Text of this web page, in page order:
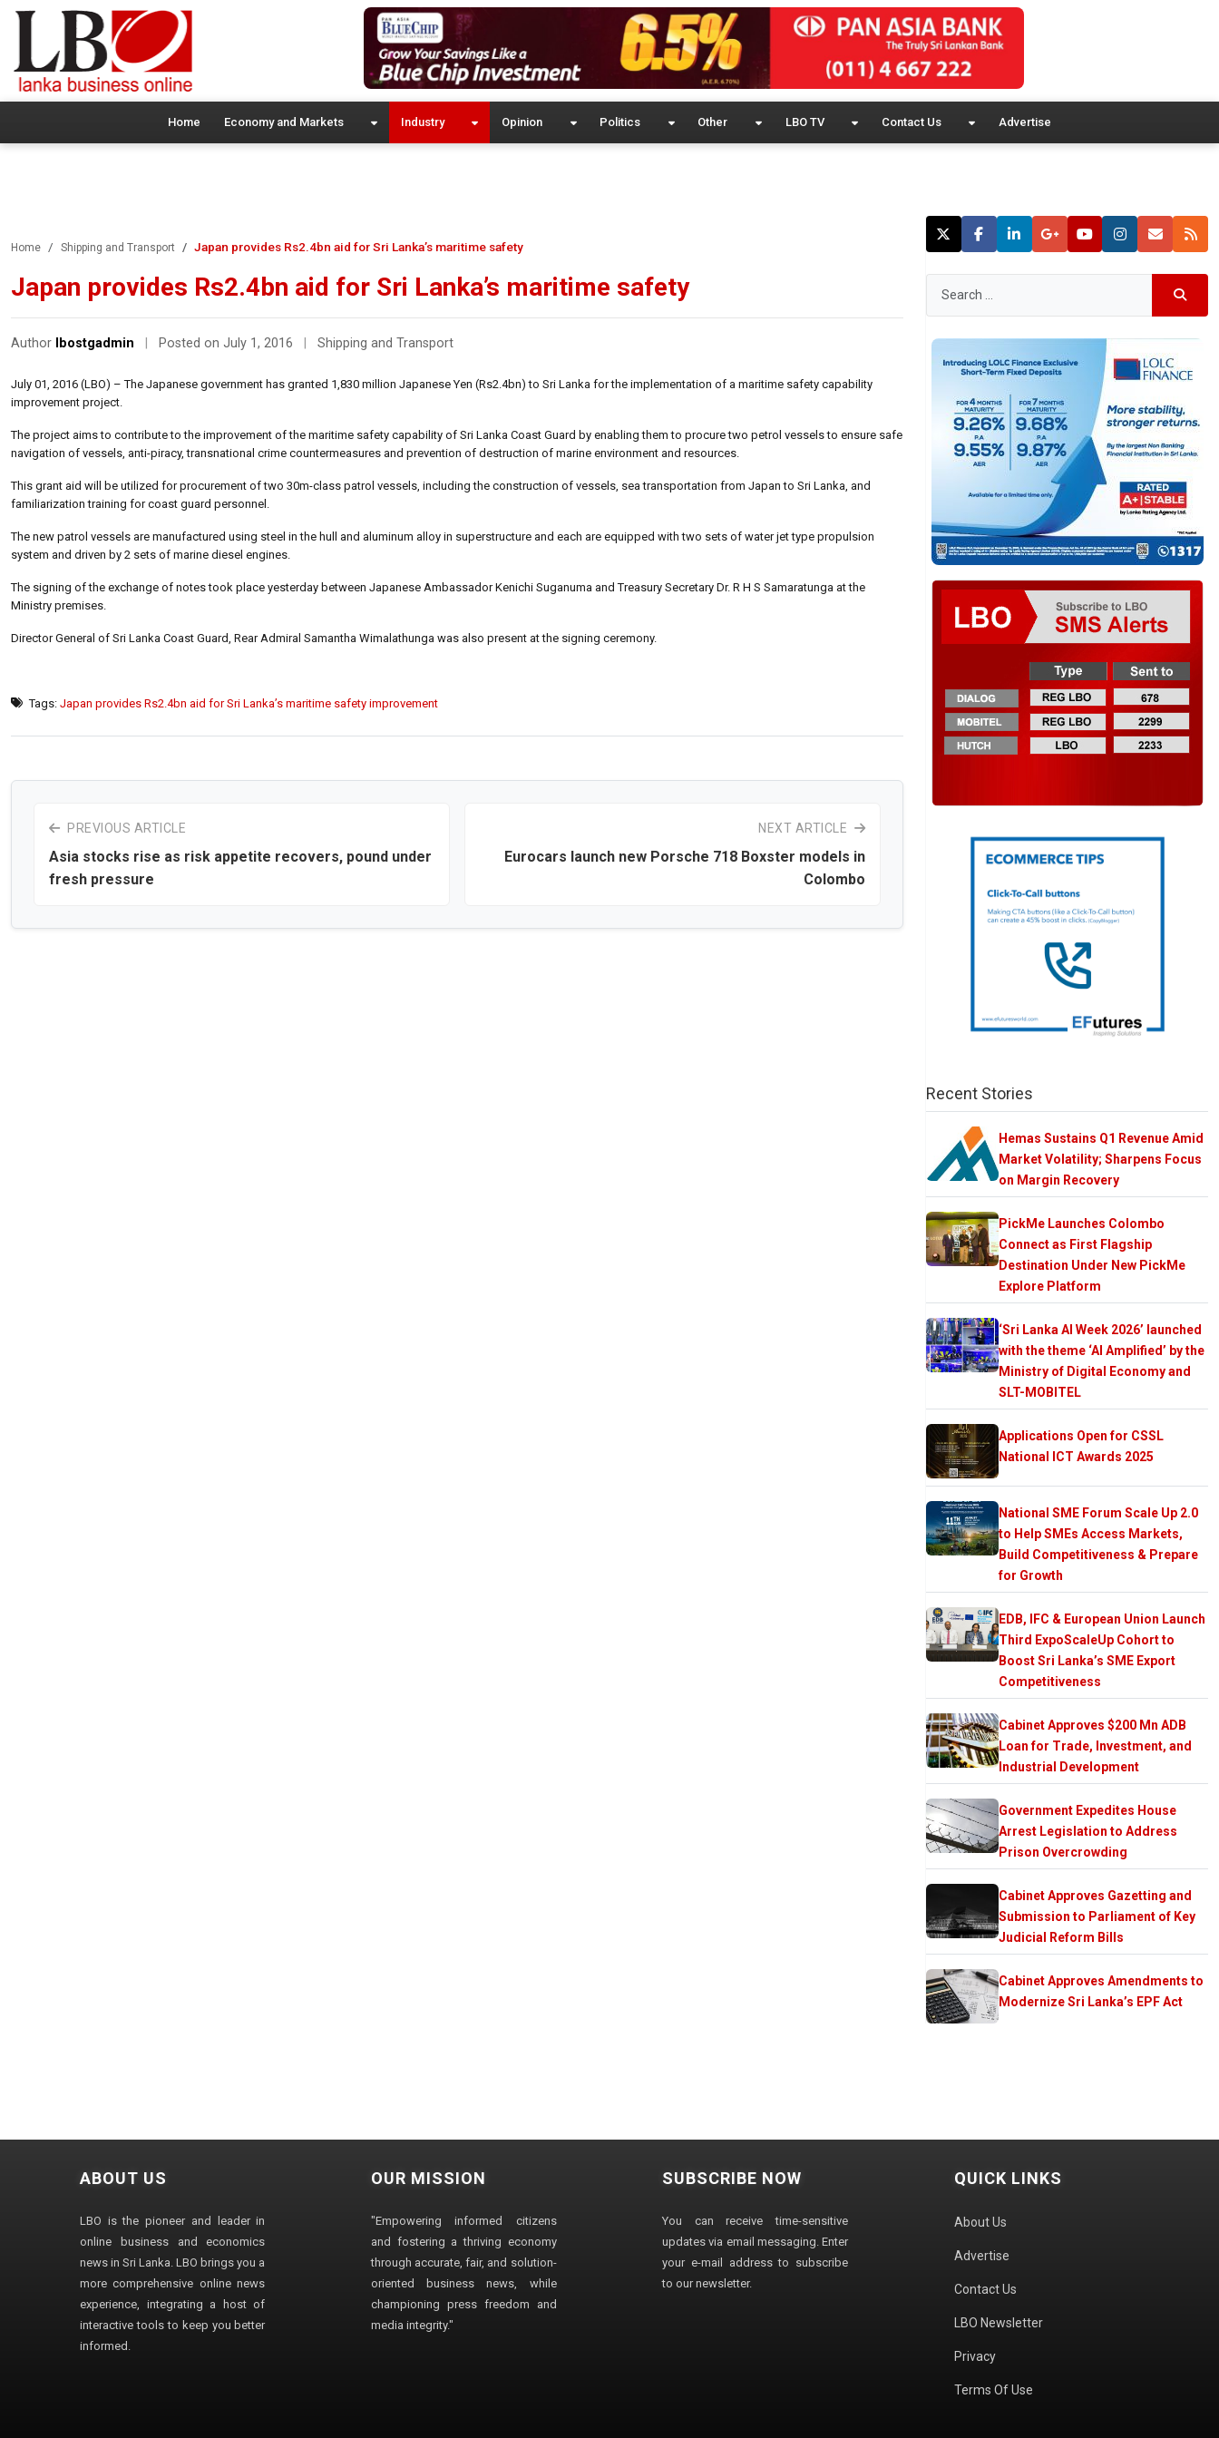
Home Economy and Markets Industry Opinion Politics Other LBO TV Contact Us Advertise
Home Shipping and Transport Japan provides Rs2.4bn aid for Sri Lanka’s maritime safety
Japan provides Rs2.4bn aid for Sri Lanka’s maritime safety
Author lbostgadmin Posted on July 1, 2016 Shipping and Transport
July 01, 2016 (LBO) – The Japanese government has granted 1,830 million Japanese Yen (Rs2.4bn) to Sri Lanka for the implementation of a maritime safety capability
improvement project.
The project aims to contribute to the improvement of the maritime safety capability of Sri Lanka Coast Guard by enabling them to procure two petrol vessels to ensure safe
navigation of vessels, anti-piracy, transnational crime countermeasures and prevention of destruction of marine environment and resources.
This grant aid will be utilized for procurement of two 30m-class patrol vessels, including the construction of vessels, sea transportation from Japan to Sri Lanka, and
familiarization training for coast guard personnel.
The new patrol vessels are manufactured using steel in the hull and aluminum alloy in superstructure and each are equipped with two sets of water jet type propulsion
system and driven by 2 sets of marine diesel engines.
The signing of the exchange of notes took place yesterday between Japanese Ambassador Kenichi Suganuma and Treasury Secretary Dr. R H S Samaratunga at the
Ministry premises.
Director General of Sri Lanka Coast Guard, Rear Admiral Samantha Wimalathunga was also present at the signing ceremony.
Tags: Japan provides Rs2.4bn aid for Sri Lanka’s maritime safety improvement
PREVIOUS ARTICLE
Asia stocks rise as risk appetite recovers, pound under
fresh pressure
NEXT ARTICLE
Eurocars launch new Porsche 718 Boxster models in
Colombo
Recent Stories
Hemas Sustains Q1 Revenue Amid
Market Volatility; Sharpens Focus
on Margin Recovery
PickMe Launches Colombo
Connect as First Flagship
Destination Under New PickMe
Explore Platform
‘Sri Lanka AI Week 2026’ launched
with the theme ‘AI Amplified’ by the
Ministry of Digital Economy and
SLT-MOBITEL
Applications Open for CSSL
National ICT Awards 2025
National SME Forum Scale Up 2.0
to Help SMEs Access Markets,
Build Competitiveness & Prepare
for Growth
EDB, IFC & European Union Launch
Third ExpoScaleUp Cohort to
Boost Sri Lanka’s SME Export
Competitiveness
Cabinet Approves $200 Mn ADB
Loan for Trade, Investment, and
Industrial Development
Government Expedites House
Arrest Legislation to Address
Prison Overcrowding
Cabinet Approves Gazetting and
Submission to Parliament of Key
Judicial Reform Bills
Cabinet Approves Amendments to
Modernize Sri Lanka’s EPF Act
ABOUT US
LBO is the pioneer and leader in
online business and economics
news in Sri Lanka. LBO brings you a
more comprehensive online news
experience, integrating a host of
interactive tools to keep you better
informed.
OUR MISSION
"Empowering informed citizens
and fostering a thriving economy
through accurate, fair, and solution-
oriented business news, while
championing press freedom and
media integrity."
SUBSCRIBE NOW
You can receive time-sensitive
updates via email messaging. Enter
your e-mail address to subscribe
to our newsletter.
QUICK LINKS
About Us
Advertise
Contact Us
LBO Newsletter
Privacy
Terms Of Use